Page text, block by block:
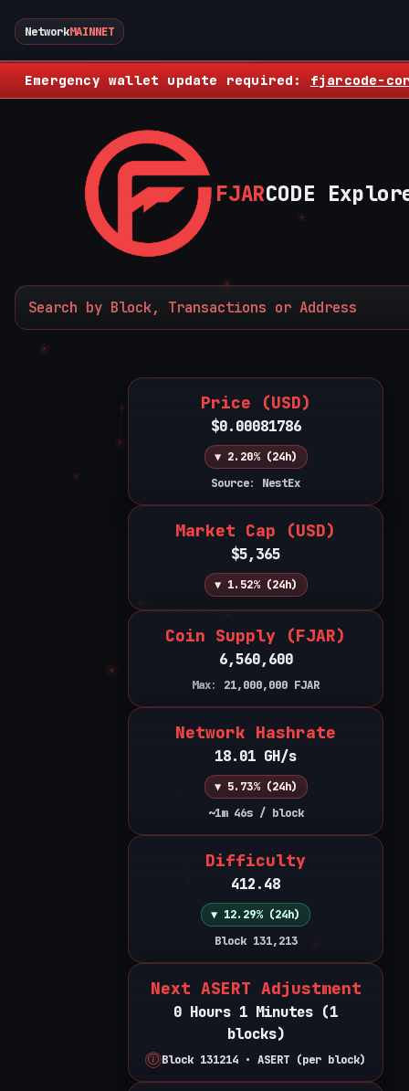
NetworkMAINNET
Emergency wallet update required: fjarcode-
FJARCODE
Price (USD)
$0.00081786
▼ 2.20% (24h)
Source: NestEx
Market Cap (USD)
$5,365
▼ 1.52% (24h)
Coin Supply (FJAR)
6,560,600
Max: 21,000,000 FJAR
Network Hashrate
18.01 GH/s
▼ 5.73% (24h)
~1m 46s / block
Difficulty
412.48
▼ 12.29% (24h)
Block 131,213
Next ASERT Adjustment
0 Hours 1 Minutes (1
blocks)
Block 131214 • ASERT (per block)